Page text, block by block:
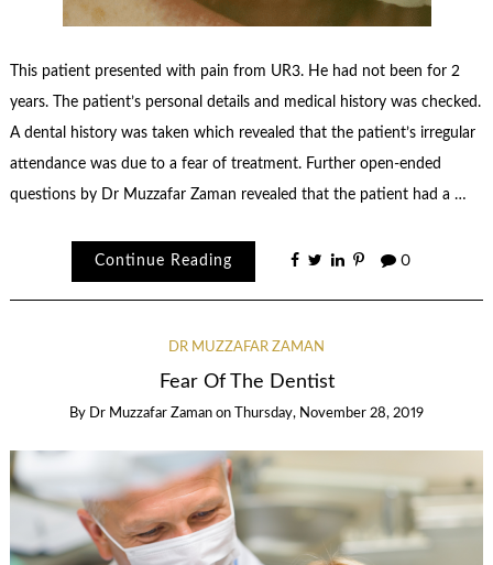
This patient presented with pain from UR3. He had not been for 2
years. The patient’s personal details and medical history was checked.
A dental history was taken which revealed that the patient’s irregular
attendance was due to a fear of treatment. Further open-ended
questions by Dr Muzzafar Zaman revealed that the patient had a …
Continue Reading 0
DR MUZZAFAR ZAMAN
Fear Of The Dentist
By Dr Muzzafar Zaman on Thursday, November 28, 2019